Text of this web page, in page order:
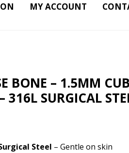
MY ACCOUNT
BONE – 1.5MM
316L SURGICAL
Steel – Gentle on skin